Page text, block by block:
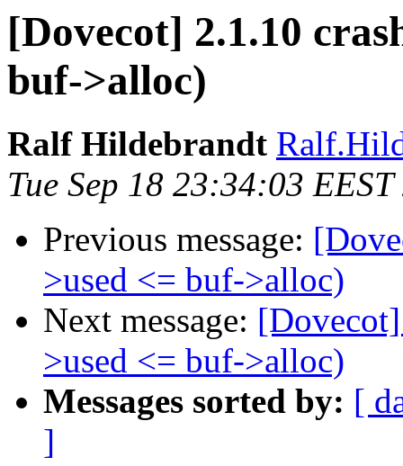
[Dovecot] 2.1.10
buf->alloc)
Ralf Hildebrandt
Tue Sep 18 23:34:03
Previous message:
>used <= buf->alloc)
Next message:
>used <= buf->alloc)
Messages sorted by: [
]